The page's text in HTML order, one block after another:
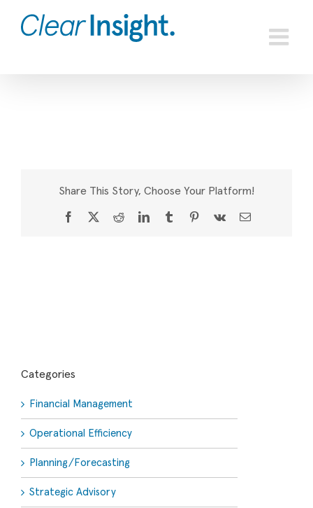
content
Share This Story, Choose Your Platform!
Facebook
X RedditLinkedInTumblrPinterest
Vk Email
Categories
Financial Management
Operational Efficiency
Planning/Forecasting
Strategic Advisory